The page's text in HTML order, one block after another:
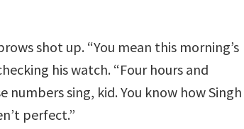
shot up. “You mean this morning’s
his watch. “Four hours and
sing, kid. You know how Singh
perfect.”